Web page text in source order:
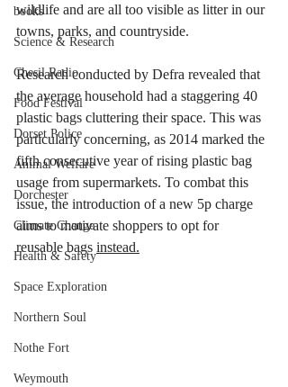
books
Science & Research
Chesil Radio
Food Festival
Dorset Police
Animal Welfare
Dorchester
Climate Change
Health & Safety
Space Exploration
Northern Soul
Nothe Fort
Weymouth
wildlife and are all too visible as litter in our
towns, parks, and countryside.
Research conducted by Defra revealed that
the average household had a staggering 40
plastic bags cluttering their space. This was
particularly concerning, as 2014 marked the
fifth consecutive year of rising plastic bag
usage from supermarkets. To combat this
issue, the introduction of a new 5p charge
aims to motivate shoppers to opt for
reusable bags instead.